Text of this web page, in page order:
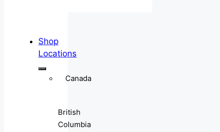
Shop
Locations
Canada
British
Columbia